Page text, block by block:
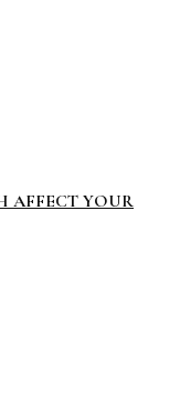
AFFECT YOUR